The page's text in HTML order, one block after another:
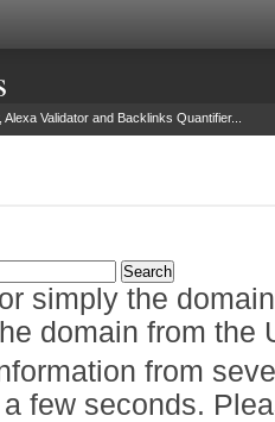
Validator and Backlinks Quantifier...
simply the
domain from the
from
few seconds.